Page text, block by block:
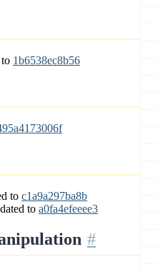
1b6538ec8b56
to c1a9a297ba8b
to a0fa4efeeee3